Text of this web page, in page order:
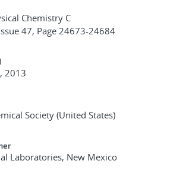
Chemistry C
47, Page 24673-24684
2013
Society (United States)
Laboratories, New Mexico